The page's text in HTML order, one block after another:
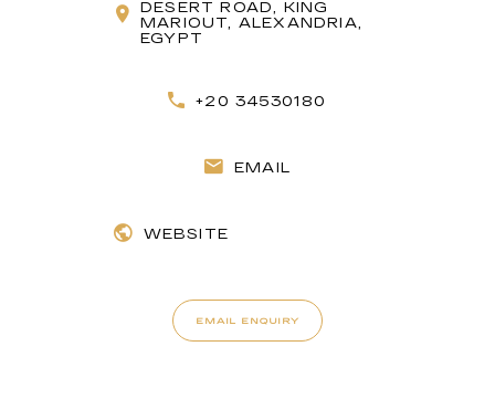
DESERT ROAD, KING
MARIOUT, ALEXANDRIA,
EGYPT
+20 34530180
EMAIL
WEBSITE
EMAIL ENQUIRY